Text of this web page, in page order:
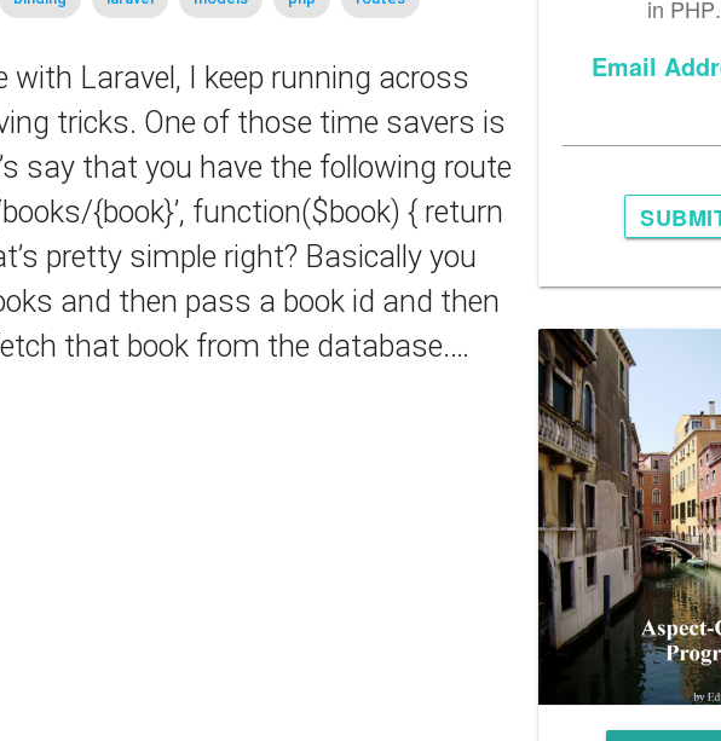
Laravel, I keep running across
tricks. One of those time savers is
say that you have the following route
{book}’, function($book) { return
pretty simple right? Basically you
and then pass a book id and then
that book from the database.…
in PHP.
Email